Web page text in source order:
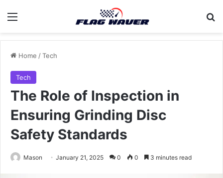
Menu
Home /Tech
Tech
The Role of Inspection in
Ensuring Grinding Disc
Safety Standards
Mason January 21, 2025 0 0 3 minutes read